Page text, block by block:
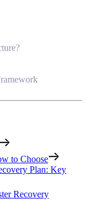
to Choose
Plan: Key
Recovery